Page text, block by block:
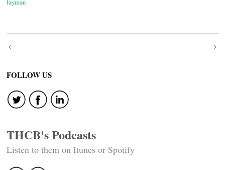
layman
Post
navigation
FOLLOW US
THCB's Podcasts
Listen to them on Itunes or Spotify